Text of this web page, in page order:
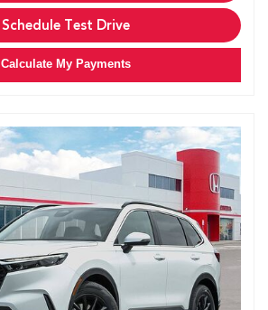
Schedule Test Drive
Calculate My Payments